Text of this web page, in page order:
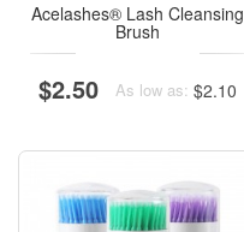
Acelashes® Lash Cleansing
Brush
$2.50 As low as: $2.10